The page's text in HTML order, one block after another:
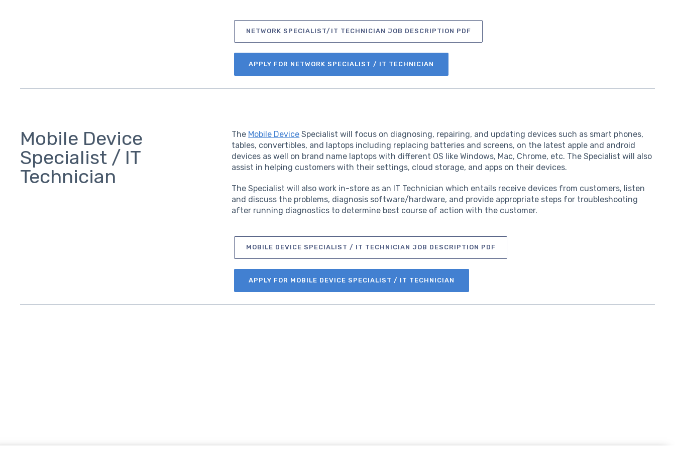
NETWORK SPECIALIST/IT TECHNICIAN JOB DESCRIPTION PDF
APPLY FOR NETWORK SPECIALIST / IT TECHNICIAN
Mobile Device
Specialist / IT
Technician
The Mobile Device Specialist will focus on diagnosing, repairing, and updating devices such as smart phones,
tables, convertibles, and laptops including replacing batteries and screens, on the latest apple and android
devices as well on brand name laptops with different OS like Windows, Mac, Chrome, etc. The Specialist will also
assist in helping customers with their settings, cloud storage, and apps on their devices.
The Specialist will also work in-store as an IT Technician which entails receive devices from customers, listen
and discuss the problems, diagnosis software/hardware, and provide appropriate steps for troubleshooting
after running diagnostics to determine best course of action with the customer.
MOBILE DEVICE SPECIALIST / IT TECHNICIAN JOB DESCRIPTION PDF
APPLY FOR MOBILE DEVICE SPECIALIST / IT TECHNICIAN